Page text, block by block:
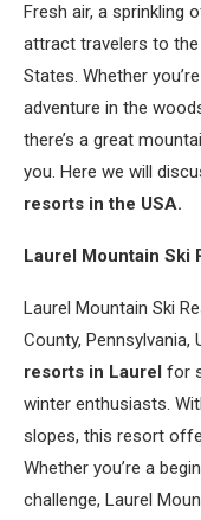
Fresh air, a sprinkling
attract travelers to
States. Whether
adventure in the
there’s a great
you. Here we will
resorts in the USA.
Laurel Mountain Ski
Laurel Mountain Ski
County,
resorts in Laurel for
winter enthusiasts.
slopes, this resort
Whether you’re a
challenge, Laurel